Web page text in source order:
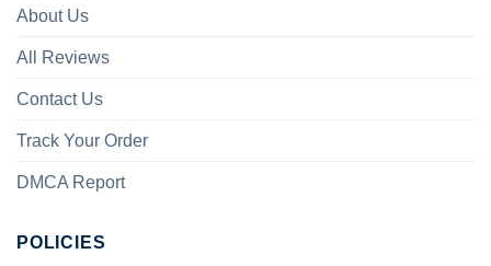
About Us
All Reviews
Contact Us
Track Your Order
DMCA Report
POLICIES